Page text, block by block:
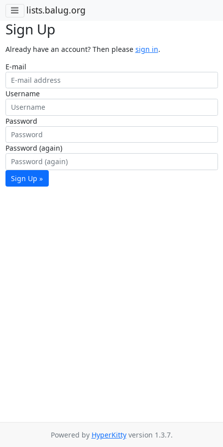
lists.balug.org
Sign Up
Already have an account? Then please sign in.
E-mail
Username
Password
Password (again)
Sign Up »
Powered by HyperKittyversion 1.3.7.